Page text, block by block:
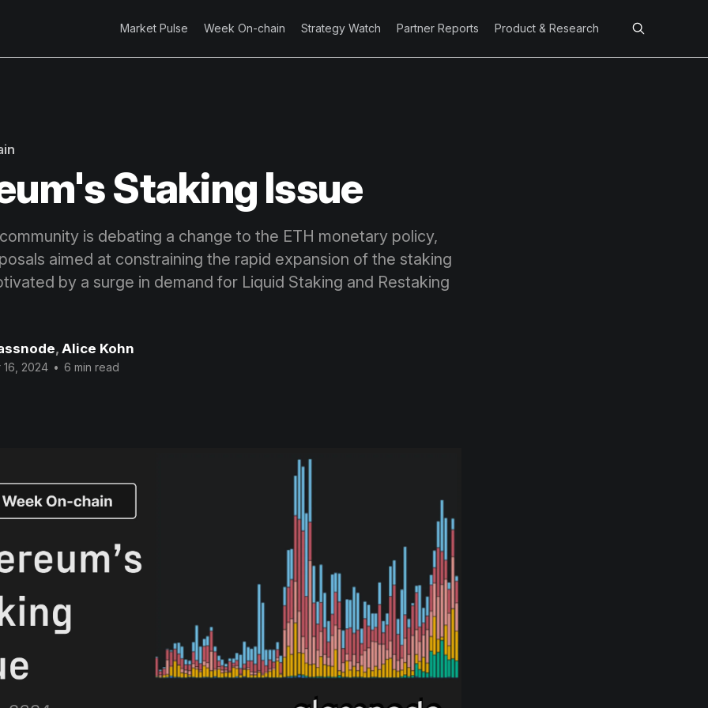
Market Pulse Week On-chain Strategy Watch Partner Reports Product & Research
Staking Issue
is debating a change to the ETH monetary policy,
aimed at constraining the rapid expansion of the staking
by a surge in demand for Liquid Staking and Restaking
, Alice Kohn
16, 2024 • 6 min read